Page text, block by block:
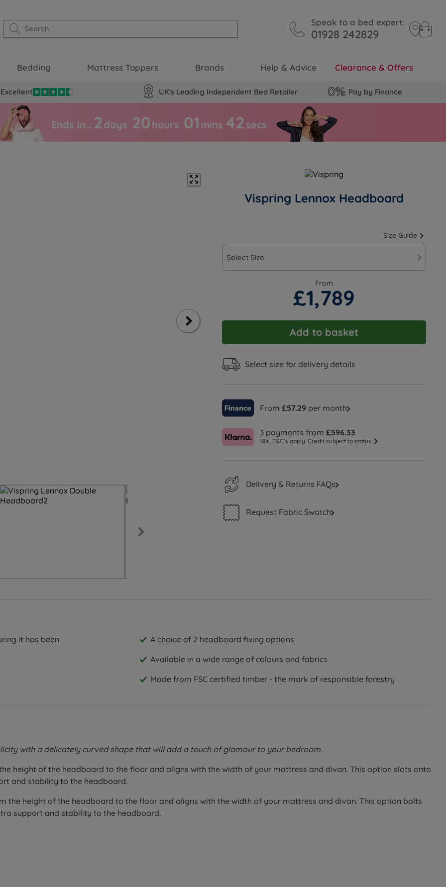
Speak to a bed expert:
01928 242829
Bedding Mattress Toppers Brands Help & Advice Clearance & Offers
UK's Leading Independent Bed Retailer Pay by Finance
Ends in… 2 days 20 hours 01 mins 41 secs
Vispring Lennox Headboard
Size Guide
Select Size
From
£1,789
Add to basket
Select size for delivery details
From £57.29per month
3 payments from £596.33
18+, T&C’s apply. Credit subject to status
Delivery & Returns FAQs
Request Fabric Swatch
it has been
A choice of 2 headboard fixing options
Available in a wide range of colours and fabrics
Made from FSC certified timber - the mark of responsible forestry
with a delicately curved shape that will add a touch of glamour to your bedroom.
height of the headboard to the floor and aligns with the width of your mattress and divan. This option slots onto
and stability to the headboard.
the height of the headboard to the floor and aligns with the width of your mattress and divan. This option bolts
support and stability to the headboard.